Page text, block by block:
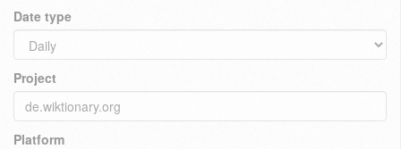
Date type
Project
Platform